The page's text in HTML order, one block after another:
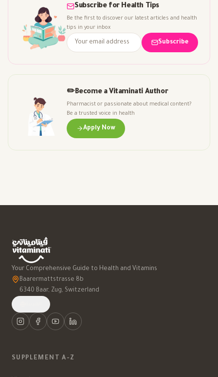
Subscribe for Health Tips
Be the first to discover our latest articles and health
tips in your inbox
Subscribe
✏️Become a Vitaminati Author
Pharmacist or passionate about medical content?
Be a trusted voice in health
Apply Now
Your Comprehensive Guide to Health and Vitamins
Baarermattstrasse 8b
6340 Baar, Zug, Switzerland
SUPPLEMENT A-Z